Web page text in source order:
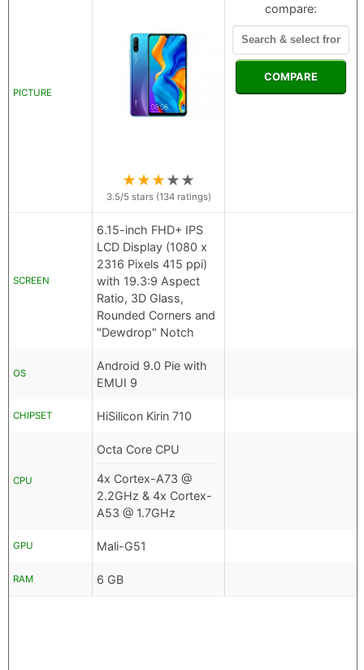
PICTURE
★★★★★
3.5/5 stars (134ratings)
compare:
COMPARE
SCREEN
6.15-inch FHD+ IPS
LCD Display (1080 x
2316 Pixels 415 ppi)
with 19.3:9 Aspect
Ratio, 3D Glass,
Rounded Corners and
"Dewdrop" Notch
OS
Android 9.0 Pie with
EMUI 9
CHIPSET HiSilicon Kirin 710
CPU
Octa Core CPU
4x Cortex-A73 @
2.2GHz & 4x Cortex-
A53 @ 1.7GHz
GPU Mali-G51
RAM 6 GB